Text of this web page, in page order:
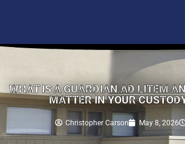
WHAT IS A GUARDIAN AD LITEM
MATTER IN YOUR
Christopher Carson May 8, 2026